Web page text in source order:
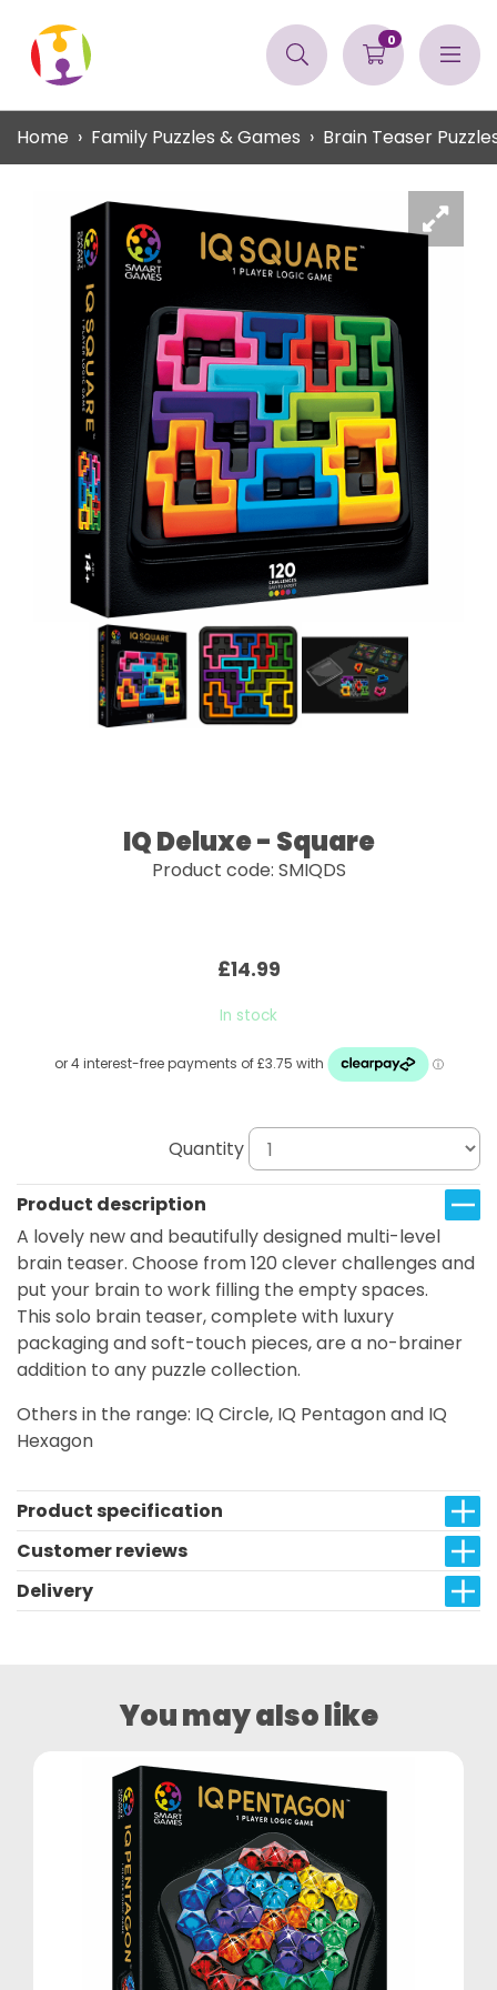
0
Home Family Puzzles & Games Brain Teaser
IQ Deluxe - Square
Product code: SMIQDS
£14.99
In stock
Quantity
Product description
A lovely new and beautifully designed multi-level
brain teaser. Choose from 120 clever challenges and
put your brain to work filling the empty spaces.
This solo brain teaser, complete with luxury
packaging and soft-touch pieces, are a no-brainer
addition to any puzzle collection.
Others in the range: IQ Circle, IQ Pentagon and IQ
Hexagon
Product specification
Customer reviews
Delivery
You may also like